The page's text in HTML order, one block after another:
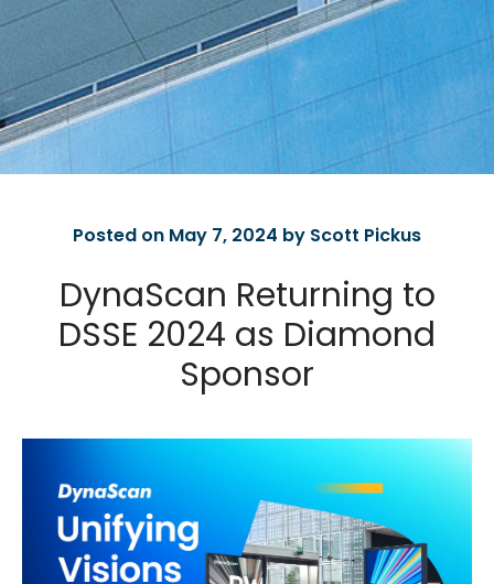
Posted on May 7, 2024 by Scott Pickus
DynaScan Returning to
DSSE 2024 as Diamond
Sponsor